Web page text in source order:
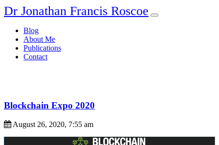
Dr Jonathan Francis Roscoe
Blog
About Me
Publications
Contact
Blockchain Expo 2020
August 26, 2020, 7:55 am